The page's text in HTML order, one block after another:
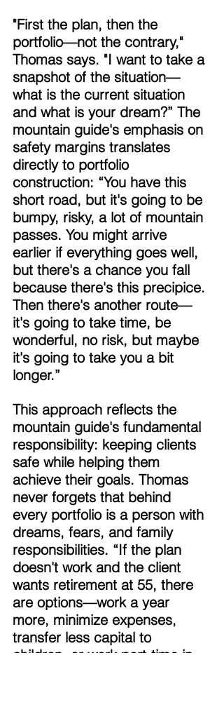
"First the plan, then the
portfolio—not the contrary,"
Thomas says. "I want to take a
snapshot of the situation—
what is the current situation
and what is your dream?” The
mountain guide's emphasis on
safety margins translates
directly to portfolio
construction: “You have this
short road, but it's going to be
bumpy, risky, a lot of mountain
passes. You might arrive
earlier if everything goes well,
but there's a chance you fall
because there's this precipice.
Then there's another route—
it's going to take time, be
wonderful, no risk, but maybe
it's going to take you a bit
longer.”
This approach reflects the
mountain guide's fundamental
responsibility: keeping clients
safe while helping them
achieve their goals. Thomas
never forgets that behind
every portfolio is a person with
dreams, fears, and family
responsibilities. “If the plan
doesn't work and the client
wants retirement at 55, there
are options—work a year
more, minimize expenses,
transfer less capital to
children, or work part-time in